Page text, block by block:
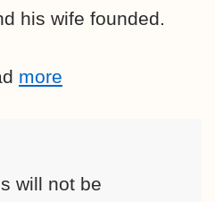
his wife founded.
more
will not be